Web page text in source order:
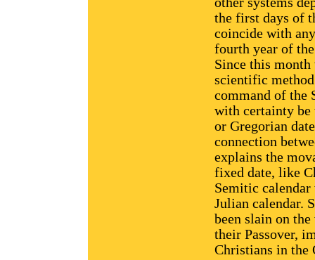
the first days of
coincide with
fourth year of
Since this month
scientific
command of the
with certainty be
or Gregorian
connection
explains the
fixed date, like
Semitic
Julian calendar.
been slain on
their Passover,
Christians in the